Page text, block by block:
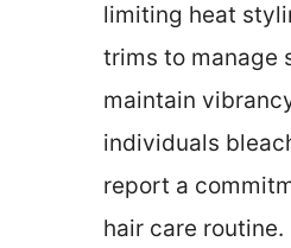
limiting heat
trims to manage
maintain
individuals
report a
hair care routine.